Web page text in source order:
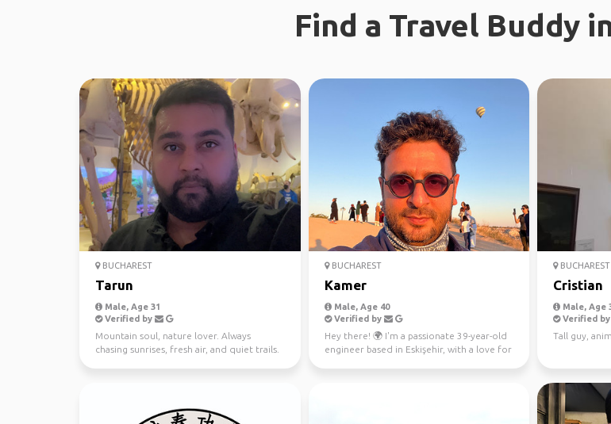
Find a Travel Buddy
BUCHAREST
Tarun
Male, Age 31
Verified by
Mountain soul, nature lover. Always
chasing sunrises, fresh air, and quiet trails.
BUCHAREST
Kamer
Male, Age 40
Verified by
Hey there! 🌍 I'm a passionate 39-year-old
engineer based in Eskişehir, with a love for
BUCHAREST
Cristian
Male, Age
Verified by
Tall guy,